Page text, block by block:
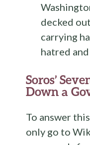
decked
carrying
hatred
Soros’
Down a
To answer
only go to